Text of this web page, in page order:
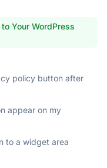
Your WordPress
policy button after
appear on my
to a widget area